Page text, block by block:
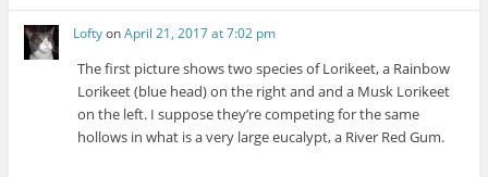
LoftyonApril 21, 2017 at 7:02 pm
The first picture shows two species of Lorikeet, a Rainbow
Lorikeet (blue head) on the right and and a Musk Lorikeet
on the left. I suppose they’re competing for the same
hollows in what is a very large eucalypt, a River Red Gum.